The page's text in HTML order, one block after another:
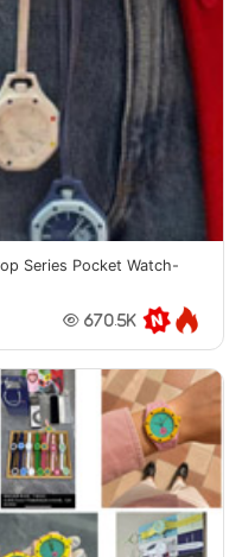
Series Pocket Watch-
670.5K